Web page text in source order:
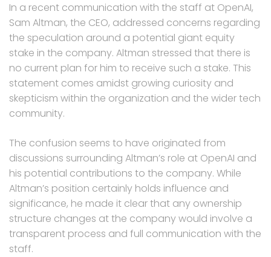
In a recent communication with the staff at OpenAI,
Sam Altman, the CEO, addressed concerns regarding
the speculation around a potential giant equity
stake in the company. Altman stressed that there is
no current plan for him to receive such a stake. This
statement comes amidst growing curiosity and
skepticism within the organization and the wider tech
community.
The confusion seems to have originated from
discussions surrounding Altman’s role at OpenAI and
his potential contributions to the company. While
Altman’s position certainly holds influence and
significance, he made it clear that any ownership
structure changes at the company would involve a
transparent process and full communication with the
staff.